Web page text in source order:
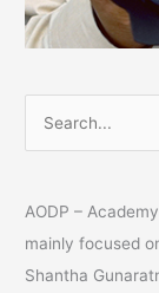
r
c
h
AODP –
mainly focused
Shantha